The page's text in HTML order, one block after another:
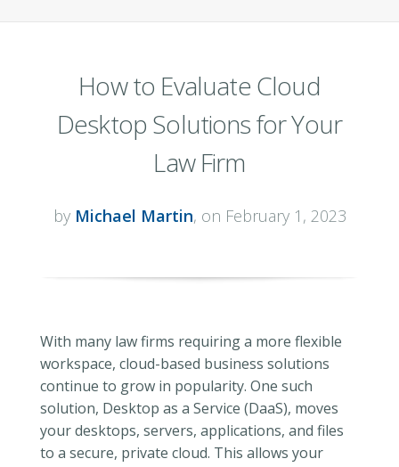
How to Evaluate Cloud
Desktop Solutions for Your
Law Firm
by Michael Martin, on February 1, 2023
With many law firms requiring a more flexible
workspace, cloud-based business solutions
continue to grow in popularity. One such
solution, Desktop as a Service (DaaS), moves
your desktops, servers, applications, and files
to a secure, private cloud. This allows your